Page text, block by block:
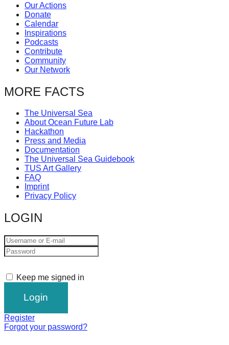
Our Actions
Donate
Calendar
Inspirations
Podcasts
Contribute
Community
Our Network
MORE FACTS
The Universal Sea
About Ocean Future Lab
Hackathon
Press and Media
Documentation
The Universal Sea Guidebook
TUS Art Gallery
FAQ
Imprint
Privacy Policy
LOGIN
Keep me signed in
Register
Forgot your password?